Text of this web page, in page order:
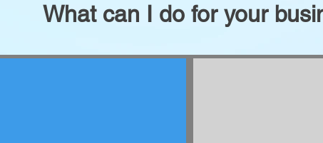
What can I do for your